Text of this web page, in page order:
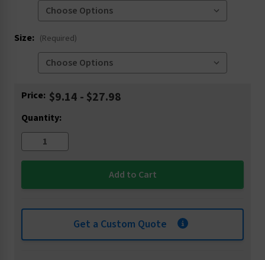
Size: (Required)
Current
Price: $9.14 - $27.98
Quantity:
Get a Custom Quote